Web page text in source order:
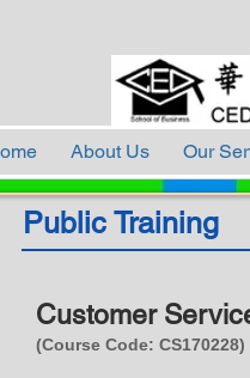
About Us Our
Public Training
Customer
(Course Code: CS170228)